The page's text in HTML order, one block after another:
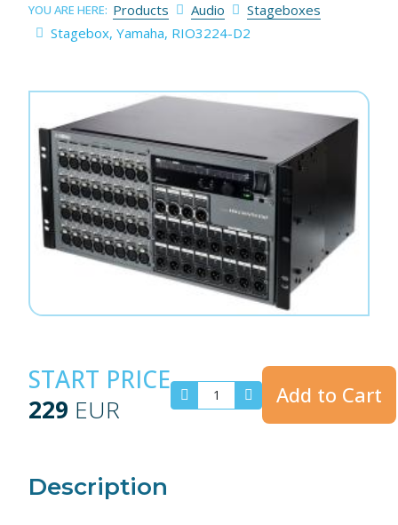
YOU ARE HERE: Products Audio
Stageboxes
Stagebox, Yamaha, RIO3224-D2
START PRICE
229 EUR Add to Cart
Description